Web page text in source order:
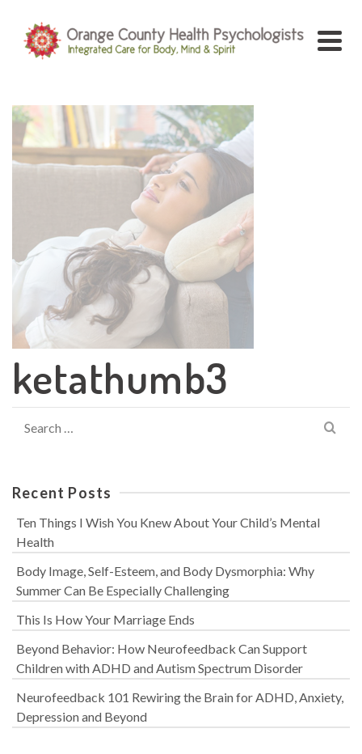
ketathumb3
for:
Recent Posts
Ten Things I Wish You Knew About Your Child’s Mental
Health
Body Image, Self-Esteem, and Body Dysmorphia: Why
Summer Can Be Especially Challenging
This Is How Your Marriage Ends
Beyond Behavior: How Neurofeedback Can Support
Children with ADHD and Autism Spectrum Disorder
Neurofeedback 101 Rewiring the Brain for ADHD, Anxiety,
Depression and Beyond